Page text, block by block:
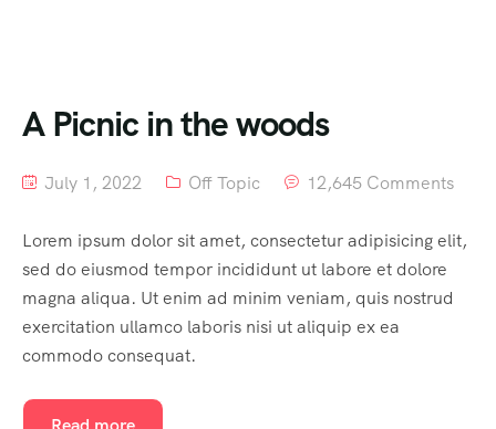
A Picnic in the woods
July 1, 2022 Off Topic 12,645 Comments
Lorem ipsum dolor sit amet, consectetur adipisicing elit,
sed do eiusmod tempor incididunt ut labore et dolore
magna aliqua. Ut enim ad minim veniam, quis nostrud
exercitation ullamco laboris nisi ut aliquip ex ea
commodo consequat.